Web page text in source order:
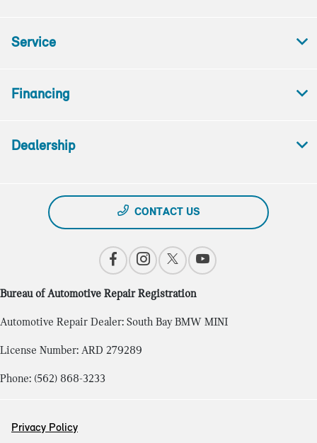
Service
Financing
Dealership
CONTACT US
Bureau of Automotive Repair Registration
Automotive Repair Dealer: South Bay BMW MINI
License Number: ARD 279289
Phone: (562) 868-3233
Privacy Policy